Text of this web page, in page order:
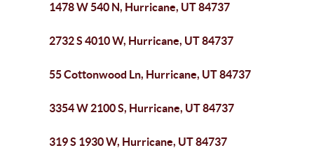
1478 W 540 N, Hurricane, UT 84737
2732 S 4010 W, Hurricane, UT 84737
55 Cottonwood Ln, Hurricane, UT 84737
3354 W 2100 S, Hurricane, UT 84737
319 S 1930 W, Hurricane, UT 84737